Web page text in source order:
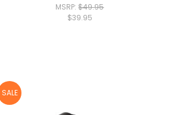
MSRP:$49.95
$39.95
SALE